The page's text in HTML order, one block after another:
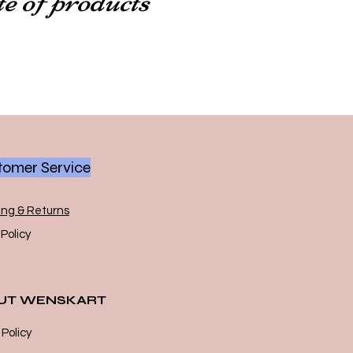
Service
& Returns
WENSKART